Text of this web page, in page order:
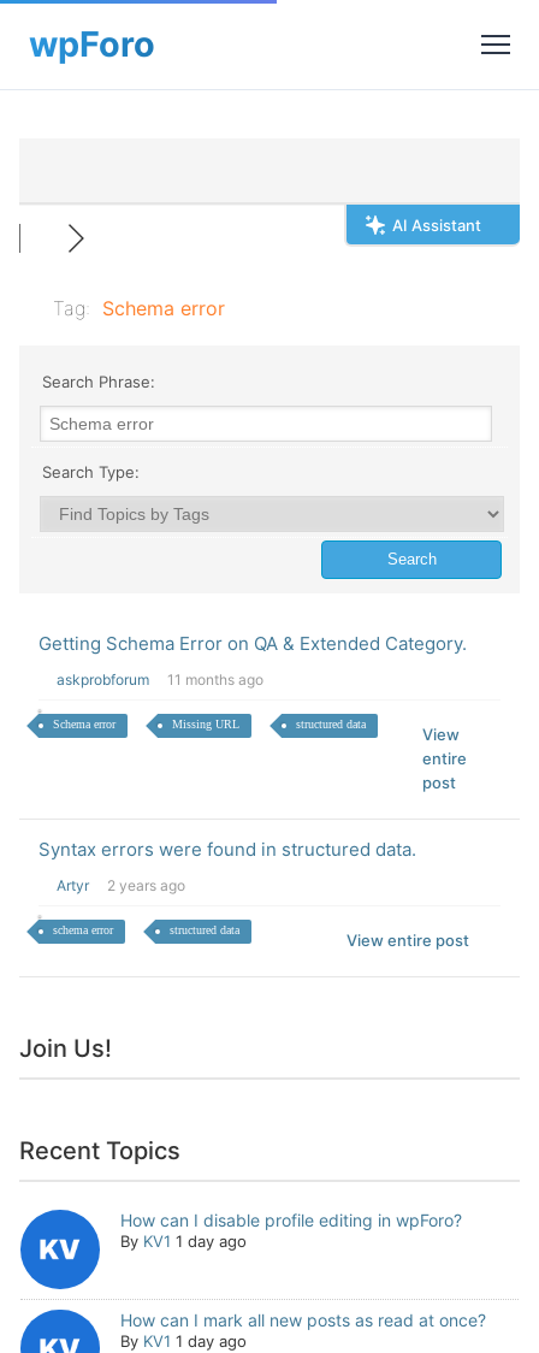
AI Assistant
Tag: Schema error
Search Phrase:
Search Type:
Getting Schema Error on QA & Extended Category.
askprobforum 11 months ago
Schema error Missing URL structured data
View
entire
post
Syntax errors were found in structured data.
Artyr 2 years ago
schema error structured data
View entire post
Join Us!
Recent Topics
How can I disable profile editing in wpForo?
By KV1 1 day ago
How can I mark all new posts as read at once?
By KV1 1 day ago